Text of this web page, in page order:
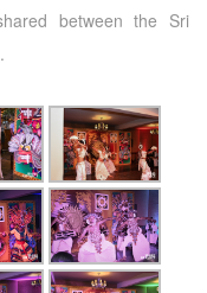
between the Sri